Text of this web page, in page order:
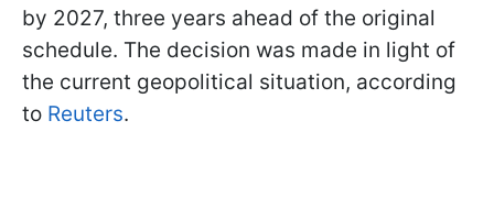
by 2027, three years ahead of the original
schedule. The decision was made in light of
the current geopolitical situation, according
to Reuters.